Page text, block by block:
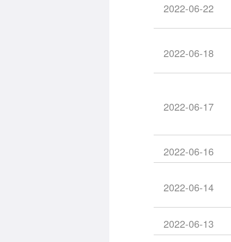
2022-06-22
2022-06-18
2022-06-17
2022-06-16
2022-06-14
2022-06-13